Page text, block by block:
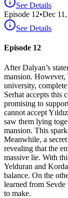
See Details
Episode 12•Dec
See Details
Episode 12
After Dalyan’s
mansion. However,
university,
Serhat accepts this
promising to
cannot accept
saw them lying
mansion. This
Meanwhile, a
revealing that the
massive lie. With
Yelduran and
balance. On the
learned from
to make.